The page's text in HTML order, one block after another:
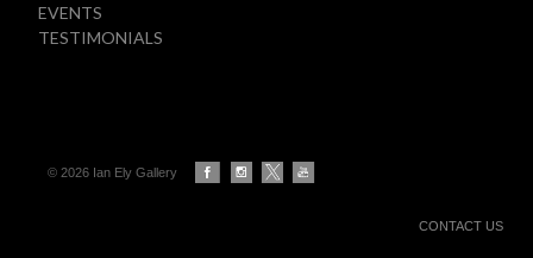
EVENTS
TESTIMONIALS
© 2026 Ian Ely Gallery
CONTACT US